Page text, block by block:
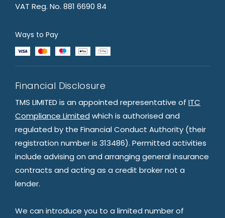
VAT Reg. No. 881 6690 84
Ways to Pay
Financial Disclosure
TMS LIMITED is an appointed representative of ITC
Compliance Limited which is authorised and
regulated by the Financial Conduct Authority (their
registration number is 313486). Permitted activities
include advising on and arranging general insurance
contracts and acting as a credit broker not a
lender.
We can introduce you to a limited number of